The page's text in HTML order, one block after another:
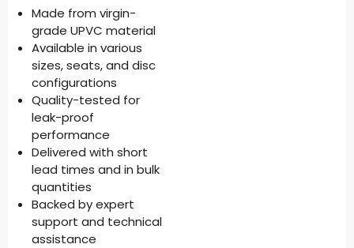
Made from virgin-
grade UPVC material
Available in various
sizes, seats, and disc
configurations
Quality-tested for
leak-proof
performance
Delivered with short
lead times and in bulk
quantities
Backed by expert
support and technical
assistance